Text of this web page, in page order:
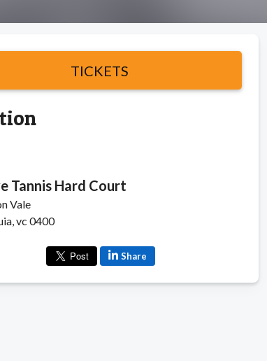
TICKETS
Tannis Hard Court
Vale
vc 0400
Share